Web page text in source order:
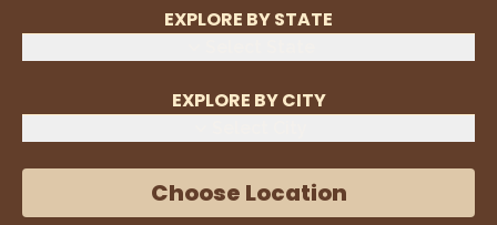
EXPLORE BY STATE
EXPLORE BY CITY
Choose Location